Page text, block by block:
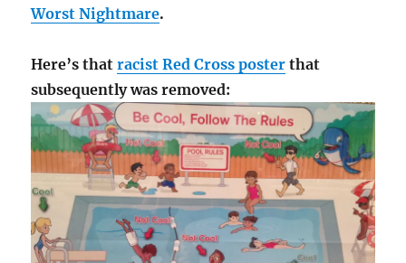
Worst Nightmare.
Here’s thatracist Red Cross poster that
subsequently was removed: